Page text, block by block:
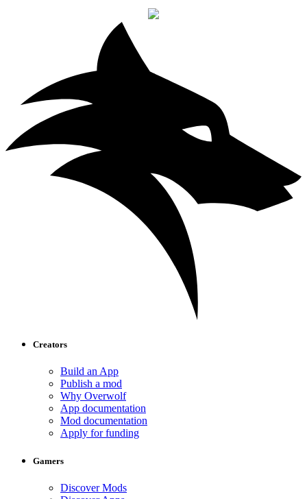
Creators
Build an App
Publish a mod
Why Overwolf
App documentation
Mod documentation
Apply for funding
Gamers
Discover Mods